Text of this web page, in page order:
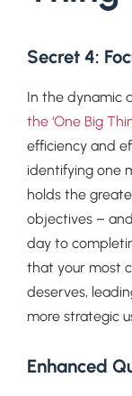
Secret 4:
In the dynamic
the ‘One Big
efficiency and
identifying one
holds the
objectives –
day to
that your most
deserves,
more strategic
Enhanced